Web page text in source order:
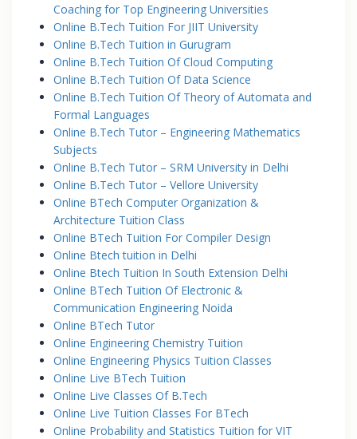
Coaching for Top Engineering Universities
Online B.Tech Tuition For JIIT University
Online B.Tech Tuition in Gurugram
Online B.Tech Tuition Of Cloud Computing
Online B.Tech Tuition Of Data Science
Online B.Tech Tuition Of Theory of Automata and
Formal Languages
Online B.Tech Tutor – Engineering Mathematics
Subjects
Online B.Tech Tutor – SRM University in Delhi
Online B.Tech Tutor – Vellore University
Online BTech Computer Organization &
Architecture Tuition Class
Online BTech Tuition For Compiler Design
Online Btech tuition in Delhi
Online Btech Tuition In South Extension Delhi
Online BTech Tuition Of Electronic &
Communication Engineering Noida
Online BTech Tutor
Online Engineering Chemistry Tuition
Online Engineering Physics Tuition Classes
Online Live BTech Tuition
Online Live Classes Of B.Tech
Online Live Tuition Classes For BTech
Online Probability and Statistics Tuition for VIT